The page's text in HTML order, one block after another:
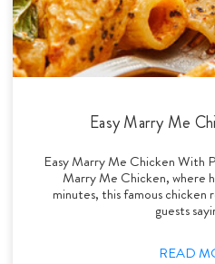
Easy Marry Me
Easy Marry Me Chicken With
Marry Me Chicken, where
minutes, this famous chicken
guests
READ